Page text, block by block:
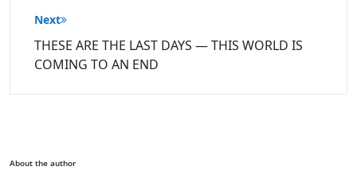
Next
THESE ARE THE LAST DAYS — THIS WORLD IS
COMING TO AN END
About the author